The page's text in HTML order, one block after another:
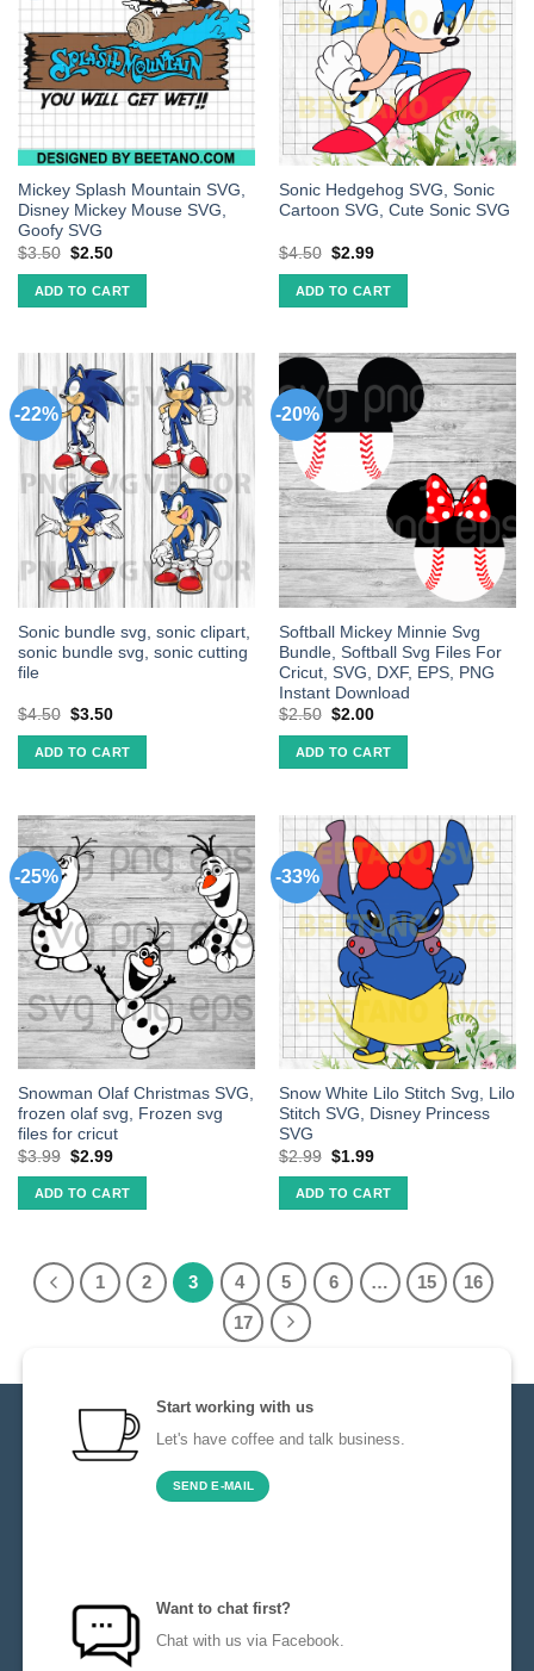
Mickey Splash Mountain SVG,
Disney Mickey Mouse SVG,
Goofy SVG
$3.50 $2.50
ADD TO CART
Sonic Hedgehog SVG, Sonic
Cartoon SVG, Cute Sonic SVG
$4.50 $2.99
ADD TO CART
-22%
Sonic bundle svg, sonic clipart,
sonic bundle svg, sonic cutting
file
$4.50 $3.50
ADD TO CART
-20%
Softball Mickey Minnie Svg
Bundle, Softball Svg Files For
Cricut, SVG, DXF, EPS, PNG
Instant Download
$2.50 $2.00
ADD TO CART
-25%
Snowman Olaf Christmas SVG,
frozen olaf svg, Frozen svg
files for cricut
$3.99 $2.99
ADD TO CART
-33%
Snow White Lilo Stitch Svg, Lilo
Stitch SVG, Disney Princess
SVG
$2.99 $1.99
ADD TO CART
1 2 3 4 5 6 … 15
16
17
Start working with us
Let's have coffee and talk business.
SEND E-MAIL
Want to chat first?
Chat with us via Facebook.